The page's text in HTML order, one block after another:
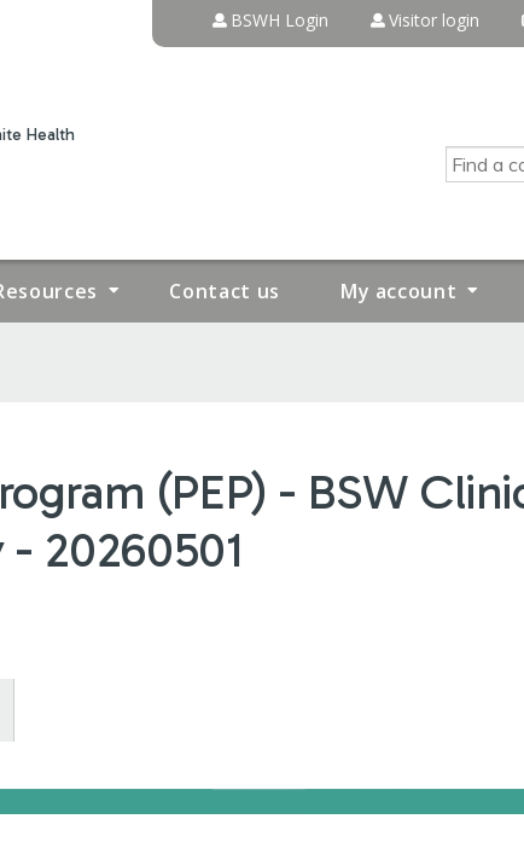
Health
BSWH Login Visitor login
SEARCH
Contact us My account
(PEP) - BSW
20260501